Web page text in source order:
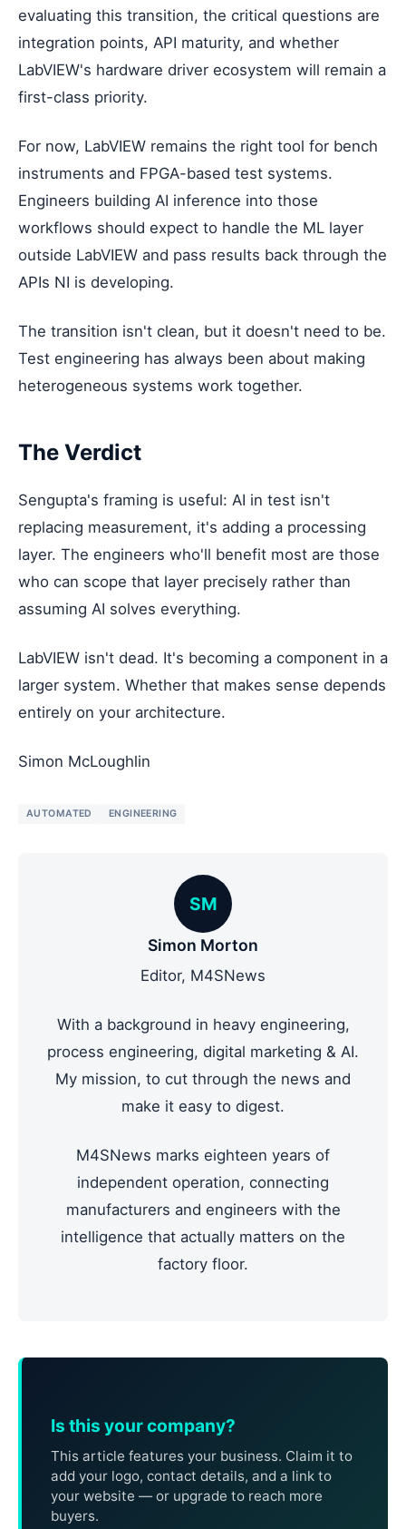
evaluating this transition, the critical questions are
integration points, API maturity, and whether
LabVIEW's hardware driver ecosystem will remain a
first-class priority.
For now, LabVIEW remains the right tool for bench
instruments and FPGA-based test systems.
Engineers building AI inference into those
workflows should expect to handle the ML layer
outside LabVIEW and pass results back through the
APIs NI is developing.
The transition isn't clean, but it doesn't need to be.
Test engineering has always been about making
heterogeneous systems work together.
The Verdict
Sengupta's framing is useful: AI in test isn't
replacing measurement, it's adding a processing
layer. The engineers who'll benefit most are those
who can scope that layer precisely rather than
assuming AI solves everything.
LabVIEW isn't dead. It's becoming a component in a
larger system. Whether that makes sense depends
entirely on your architecture.
Simon McLoughlin
AUTOMATED ENGINEERING
SM
Simon Morton
Editor, M4SNews
With a background in heavy engineering,
process engineering, digital marketing & AI.
My mission, to cut through the news and
make it easy to digest.
M4SNews marks eighteen years of
independent operation, connecting
manufacturers and engineers with the
intelligence that actually matters on the
factory floor.
Is this your company?
This article features your business. Claim it to
add your logo, contact details, and a link to
your website — or upgrade to reach more
buyers.